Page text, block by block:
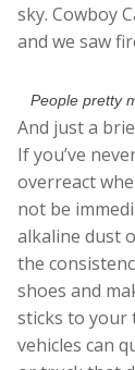
sky. Cowboy
and we saw
People pretty
And just a
If you’ve
overreact
not be
alkaline dust
the
shoes and
sticks to your
vehicles can